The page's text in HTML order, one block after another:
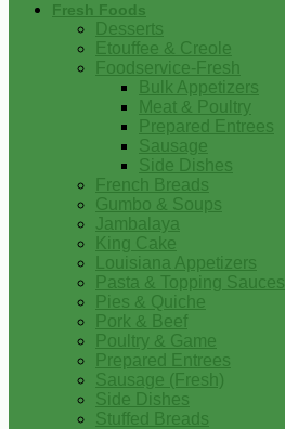
Fresh Foods
Desserts
Etouffee & Creole
Foodservice-Fresh
Bulk Appetizers
Meat & Poultry
Prepared Entrees
Sausage
Side Dishes
French Breads
Gumbo & Soups
Jambalaya
King Cake
Louisiana Appetizers
Pasta & Topping Sauces
Pies & Quiche
Pork & Beef
Poultry & Game
Prepared Entrees
Sausage (Fresh)
Side Dishes
Stuffed Breads